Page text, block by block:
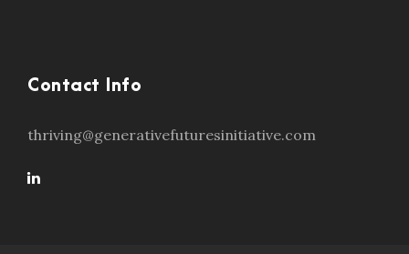
Contact Info
thriving@generativefuturesinitiative.com